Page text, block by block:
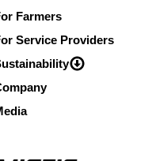
Farmers
Service Providers